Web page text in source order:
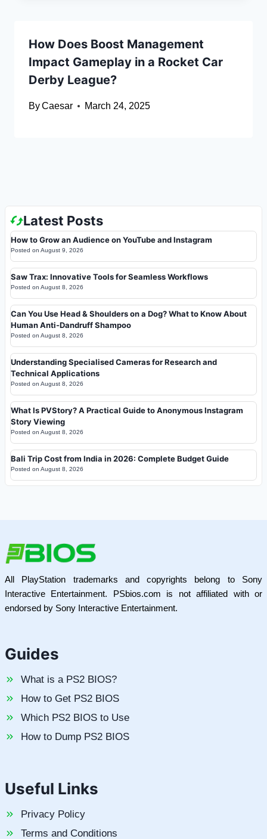
How Does Boost Management
Impact Gameplay in a Rocket Car
Derby League?
ByCaesar March 24, 2025
Latest Posts
How to Grow an Audience on YouTube and Instagram
Posted on August 9, 2026
Saw Trax: Innovative Tools for Seamless Workflows
Posted on August 8, 2026
Can You Use Head & Shoulders on a Dog? What to Know About
Human Anti-Dandruff Shampoo
Posted on August 8, 2026
Understanding Specialised Cameras for Research and
Technical Applications
Posted on August 8, 2026
What Is PVStory? A Practical Guide to Anonymous Instagram
Story Viewing
Posted on August 8, 2026
Bali Trip Cost from India in 2026: Complete Budget Guide
Posted on August 8, 2026
All PlayStation trademarks and copyrights belong to Sony
Interactive Entertainment. PSbios.com is not affiliated with or
endorsed by Sony Interactive Entertainment.
Guides
What is a PS2 BIOS?
How to Get PS2 BIOS
Which PS2 BIOS to Use
How to Dump PS2 BIOS
Useful Links
Privacy Policy
Terms and Conditions